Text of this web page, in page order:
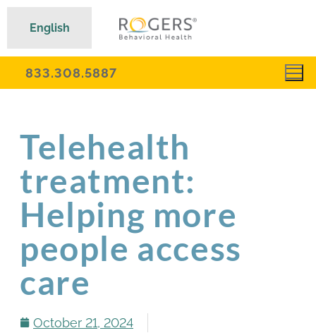
833.308.5887
Telehealth
treatment:
Helping more
people access
care
October 21, 2024
English